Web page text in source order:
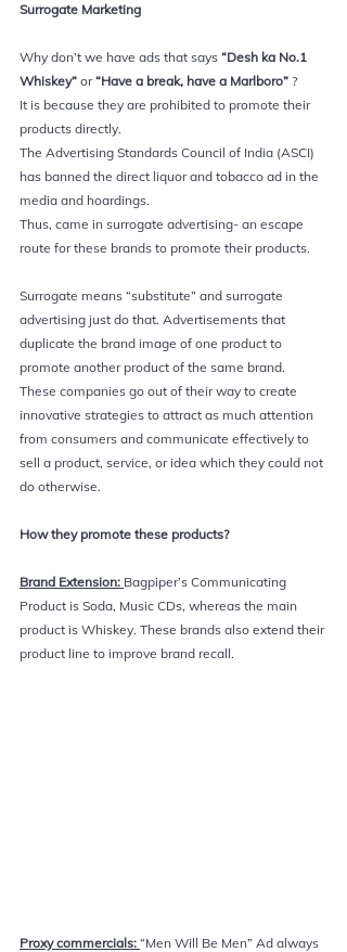
Surrogate Marketing
Why don’t we have ads that says “Desh ka No.1
Whiskey” or “Have a break, have a Marlboro” ?
It is because they are prohibited to promote their
products directly.
The Advertising Standards Council of India (ASCI)
has banned the direct liquor and tobacco ad in the
media and hoardings.
Thus, came in surrogate advertising- an escape
route for these brands to promote their products.
Surrogate means “substitute” and surrogate
advertising just do that. Advertisements that
duplicate the brand image of one product to
promote another product of the same brand.
These companies go out of their way to create
innovative strategies to attract as much attention
from consumers and communicate effectively to
sell a product, service, or idea which they could not
do otherwise.
How they promote these products?
Brand Extension: Bagpiper’s Communicating
Product is Soda, Music CDs, whereas the main
product is Whiskey. These brands also extend their
product line to improve brand recall.
Proxy commercials: “Men Will Be Men” Ad always